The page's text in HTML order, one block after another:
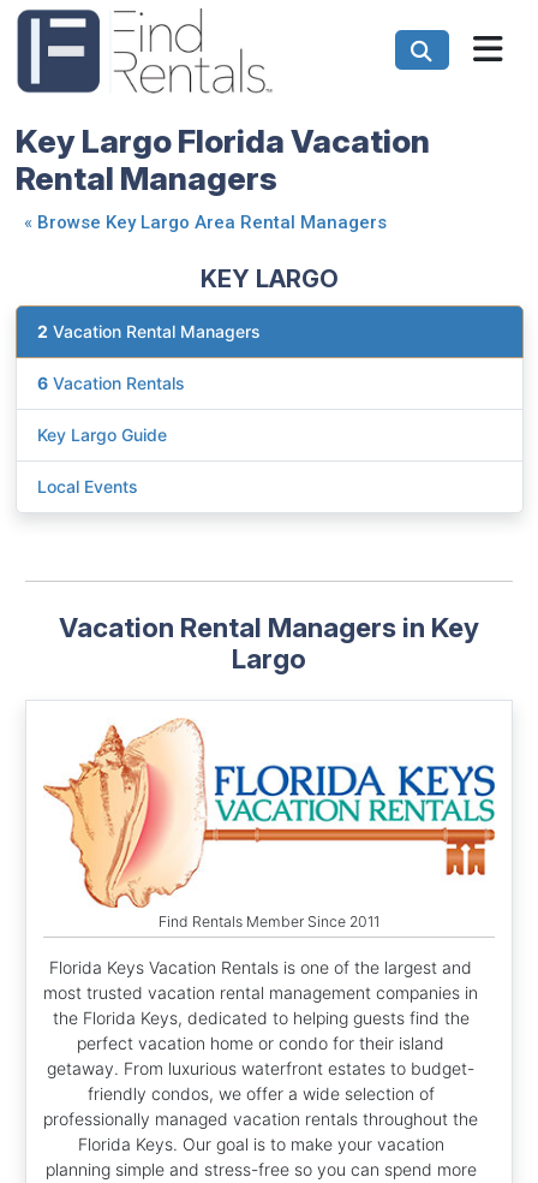
Key Largo Florida Vacation
Rental Managers
« Browse Key Largo Area Rental Managers
KEY LARGO
2 Vacation Rental Managers
6 Vacation Rentals
Key Largo Guide
Local Events
Vacation Rental Managers in Key
Largo
Find Rentals Member Since 2011
Florida Keys Vacation Rentals is one of the largest and
most trusted vacation rental management companies in
the Florida Keys, dedicated to helping guests find the
perfect vacation home or condo for their island
getaway. From luxurious waterfront estates to budget-
friendly condos, we offer a wide selection of
professionally managed vacation rentals throughout the
Florida Keys. Our goal is to make your vacation
planning simple and stress-free so you can spend more